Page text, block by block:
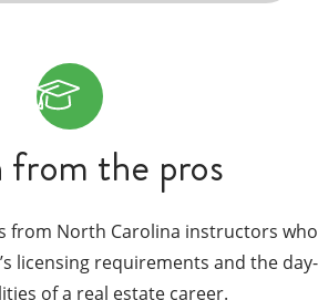
from the pros
from North Carolina instructors who
licensing requirements and the day-
of a real estate career.